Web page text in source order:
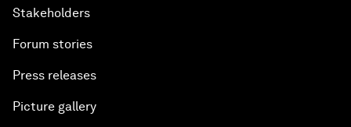
Stakeholders
Forum stories
Press releases
Picture gallery